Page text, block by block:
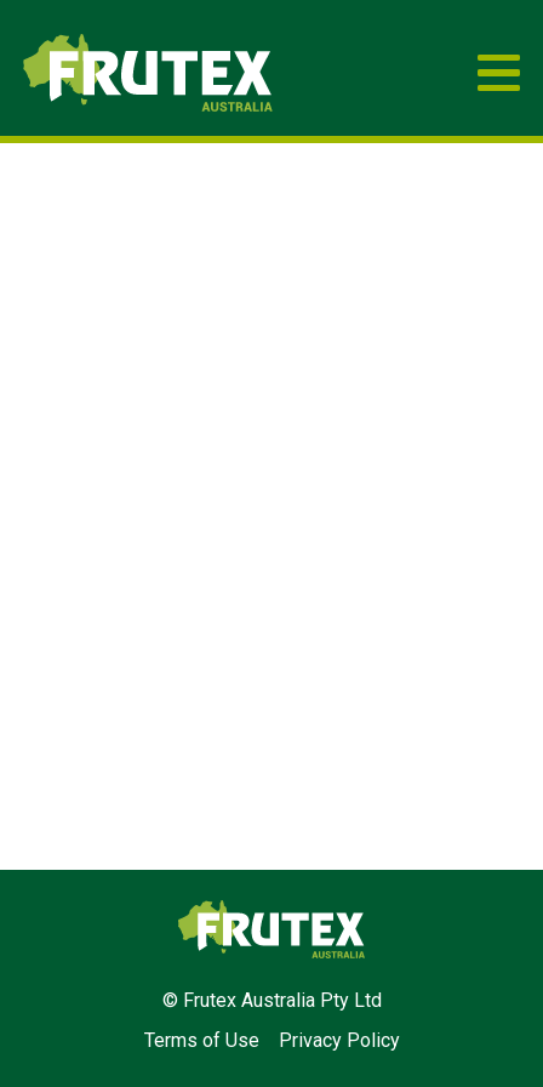
Frutex Australia
Frutex Australia
© Frutex Australia Pty Ltd
Terms of Use
Privacy Policy